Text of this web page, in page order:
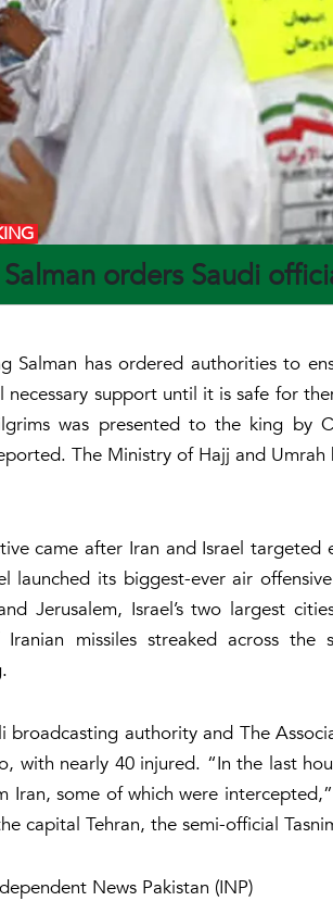
orders Saudi
Salman has ordered authorities to
necessary support until it is safe for
was presented to the king by
The Ministry of Hajj and Umrah
came after Iran and Israel targeted
launched its biggest-ever air
Jerusalem, Israel’s two largest
Iranian missiles streaked across
broadcasting authority and The
with nearly 40 injured. “In the last
Iran, some of which were
capital Tehran, the semi-official
News Pakistan (INP)